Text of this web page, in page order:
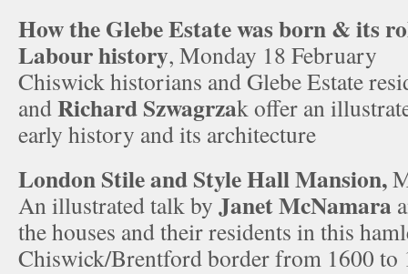
How the Glebe Estate was born & its
Labour history, Monday 18 February
Chiswick historians and Glebe Estate
andRichard Szwagrzak offer an
early history and its architecture
London Stile and Style Hall Mansion,
An illustrated talk by Janet McNamara
the houses and their residents in this
Chiswick/Brentford border from 1600 to